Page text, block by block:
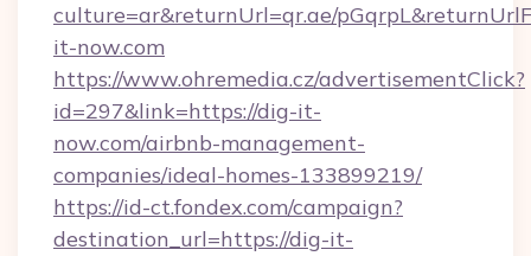
culture=ar&returnUrl=qr.ae/
it-now.com
https://www.ohremedia.cz/advertisementClick?
id=297&link=https://dig-it-
now.com/airbnb-management-
companies/ideal-homes-133899219/
https://id-ct.fondex.com/campaign?
destination_url=https://dig-it-